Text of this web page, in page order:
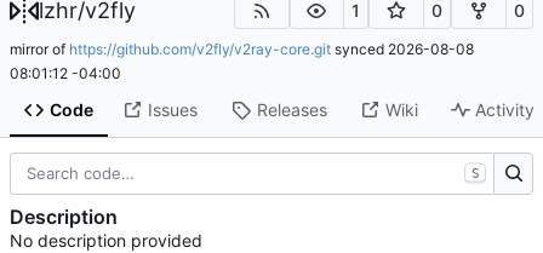
lzhr/v2fly 1 0 0
mirror of https://github.com/v2fly/v2ray-core.git synced 2026-08-08
08:01:12 -04:00
Code Issues Releases Wiki Activity
S
Description
No description provided